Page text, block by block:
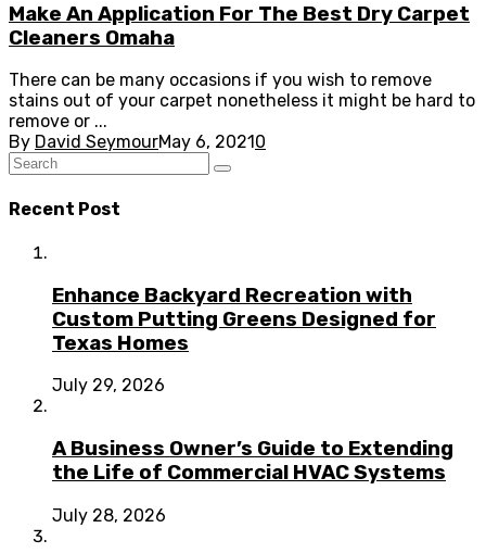
Make An Application For The Best Dry Carpet
Cleaners Omaha
There can be many occasions if you wish to remove
stains out of your carpet nonetheless it might be hard to
remove or ...
By David SeymourMay 6, 2021 0
Recent Post
Enhance Backyard Recreation with
Custom Putting Greens Designed for
Texas Homes
July 29, 2026
A Business Owner’s Guide to Extending
the Life of Commercial HVAC Systems
July 28, 2026